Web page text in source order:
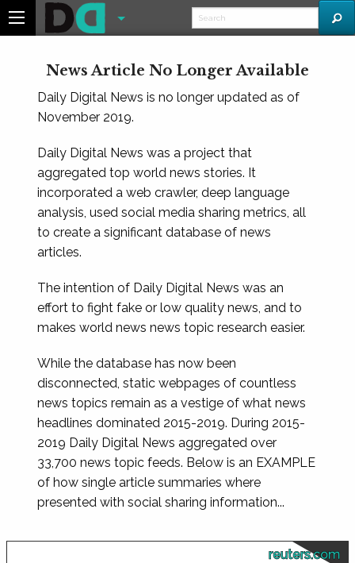
News Article No Longer Available
Daily Digital News is no longer updated as of
November 2019.
Daily Digital News was a project that
aggregated top world news stories. It
incorporated a web crawler, deep language
analysis, used social media sharing metrics, all
to create a significant database of news
articles.
The intention of Daily Digital News was an
effort to fight fake or low quality news, and to
makes world news news topic research easier.
While the database has now been
disconnected, static webpages of countless
news topics remain as a vestige of what news
headlines dominated 2015-2019. During 2015-
2019 Daily Digital News aggregated over
33,700 news topic feeds. Below is an EXAMPLE
of how single article summaries where
presented with social sharing information...
reuters.com